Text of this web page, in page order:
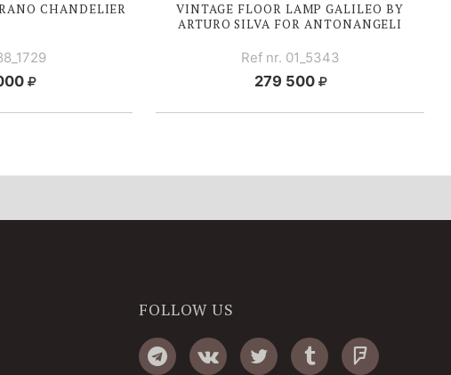
CHANDELIER
VINTAGE FLOOR LAMP GALILEO BY
ARTURO SILVA FOR ANTONANGELI
Ref nr. 01_5343
279 500
FOLLOW US